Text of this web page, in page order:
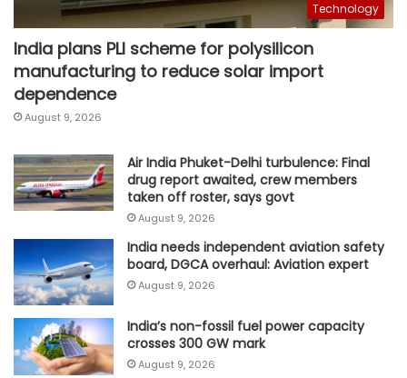
Technology
India plans PLI scheme for polysilicon
manufacturing to reduce solar import
dependence
August 9, 2026
Air India Phuket-Delhi turbulence: Final
drug report awaited, crew members
taken off roster, says govt
August 9, 2026
India needs independent aviation safety
board, DGCA overhaul: Aviation expert
August 9, 2026
India’s non-fossil fuel power capacity
crosses 300 GW mark
August 9, 2026